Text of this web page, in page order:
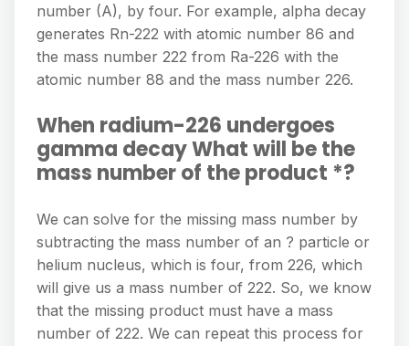
number (A), by four. For example, alpha decay
generates Rn-222 with atomic number 86 and
the mass number 222 from Ra-226 with the
atomic number 88 and the mass number 226.
When radium-226 undergoes
gamma decay What will be the
mass number of the product *?
We can solve for the missing mass number by
subtracting the mass number of an ? particle or
helium nucleus, which is four, from 226, which
will give us a mass number of 222. So, we know
that the missing product must have a mass
number of 222. We can repeat this process for